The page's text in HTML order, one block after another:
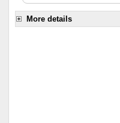
More details